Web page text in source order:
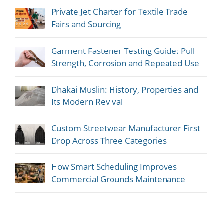
Private Jet Charter for Textile Trade
Fairs and Sourcing
Garment Fastener Testing Guide: Pull
Strength, Corrosion and Repeated Use
Dhakai Muslin: History, Properties and
Its Modern Revival
Custom Streetwear Manufacturer First
Drop Across Three Categories
How Smart Scheduling Improves
Commercial Grounds Maintenance